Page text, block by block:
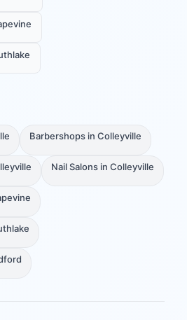
Barbershops in Colleyville
Nail Salons in Colleyville